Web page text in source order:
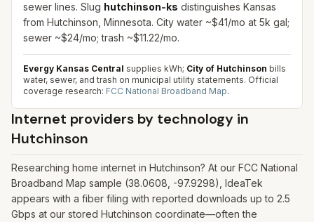
sewer lines. Slug hutchinson-ks distinguishes Kansas
from Hutchinson, Minnesota. City water ~$41/mo at 5k gal;
sewer ~$24/mo; trash ~$11.22/mo.
Evergy Kansas Central supplies kWh; City of Hutchinson bills
water, sewer, and trash on municipal utility statements. Official
coverage research: FCC National Broadband Map.
Internet providers by technology in
Hutchinson
Researching home internet in Hutchinson? At our FCC National
Broadband Map sample (38.0608, -97.9298), IdeaTek
appears with a fiber filing with reported downloads up to 2.5
Gbps at our stored Hutchinson coordinate—often the